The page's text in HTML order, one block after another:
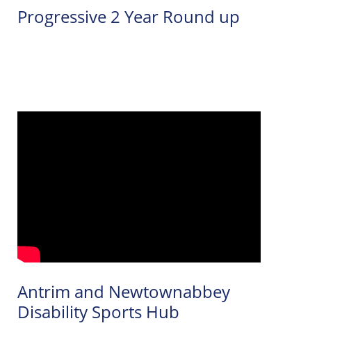
Progressive 2 Year Round up
Antrim and Newtownabbey
Disability Sports Hub